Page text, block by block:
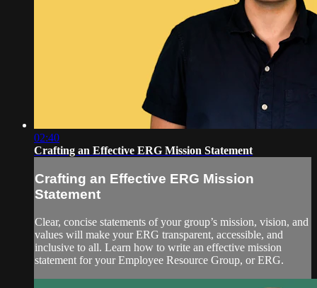
02:40
Crafting an Effective ERG Mission Statement
Crafting an Effective ERG Mission
Statement
Clear, concise statements of your group’s mission, vision, and
values will make your ERG transparent, accessible, and
inclusive to all. Learn how to write an effective mission
statement for your Employee Resource Group, or ERG.